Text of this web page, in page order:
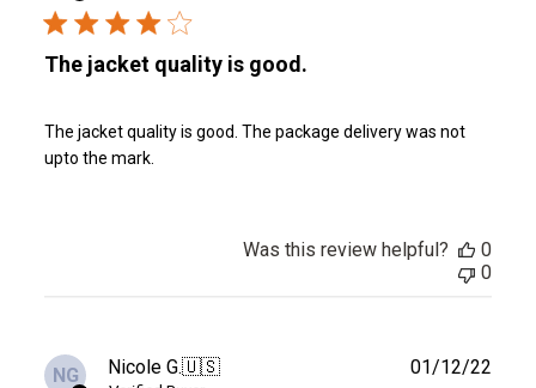
The jacket quality is good.
The jacket quality is good. The package delivery was not
upto the mark.
Was this review helpful?
0
0
NG Nicole G.🇺🇸 01/12/22